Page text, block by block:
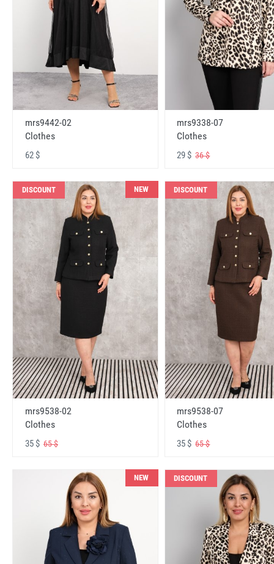
mrs9442-02
Clothes
62 $
mrs9338-07
Clothes
29 $36 $
DISCOUNT NEW
mrs9538-02
Clothes
35 $ 65 $
DISCOUNT
mrs9538-07
Clothes
35 $65 $
NEW DISCOUNT